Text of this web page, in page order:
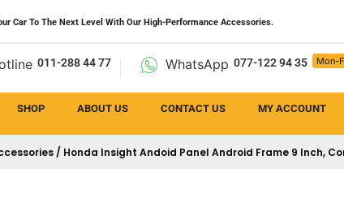
Car To The Next Level With Our High-Performance Accessories.
011-288 44 77 WhatsApp 077-122 94 35 Mon-
SHOP ABOUT US CONTACT US MY ACCOUNT
/ Honda Insight Andoid Panel Android Frame 9 Inch,